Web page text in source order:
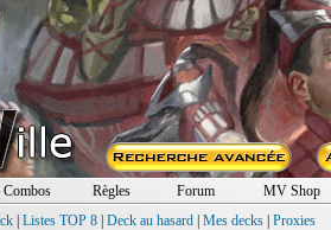
Combos Règles Forum
MV Shop
| Listes TOP 8| Deck au hasard| Mes decks| Proxies